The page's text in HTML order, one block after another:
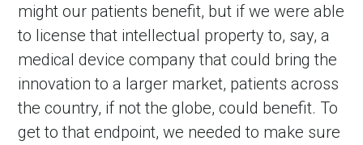
might our patients benefit, but if we were able
to license that intellectual property to, say, a
medical device company that could bring the
innovation to a larger market, patients across
the country, if not the globe, could benefit. To
get to that endpoint, we needed to make sure